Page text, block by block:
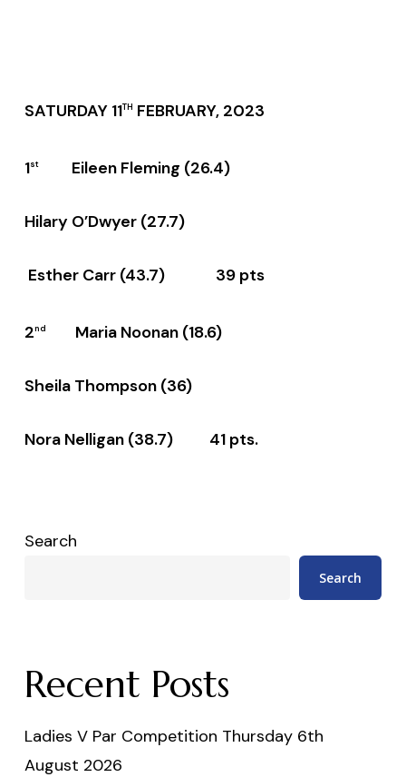
SATURDAY 11TH FEBRUARY, 2023
1stEileen Fleming (26.4)
Hilary O’Dwyer (27.7)
Esther Carr (43.7) 39 pts
2nd Maria Noonan (18.6)
Sheila Thompson (36)
Nora Nelligan (38.7) 41 pts.
Search
Search
Recent Posts
Ladies V Par Competition Thursday 6th
August 2026